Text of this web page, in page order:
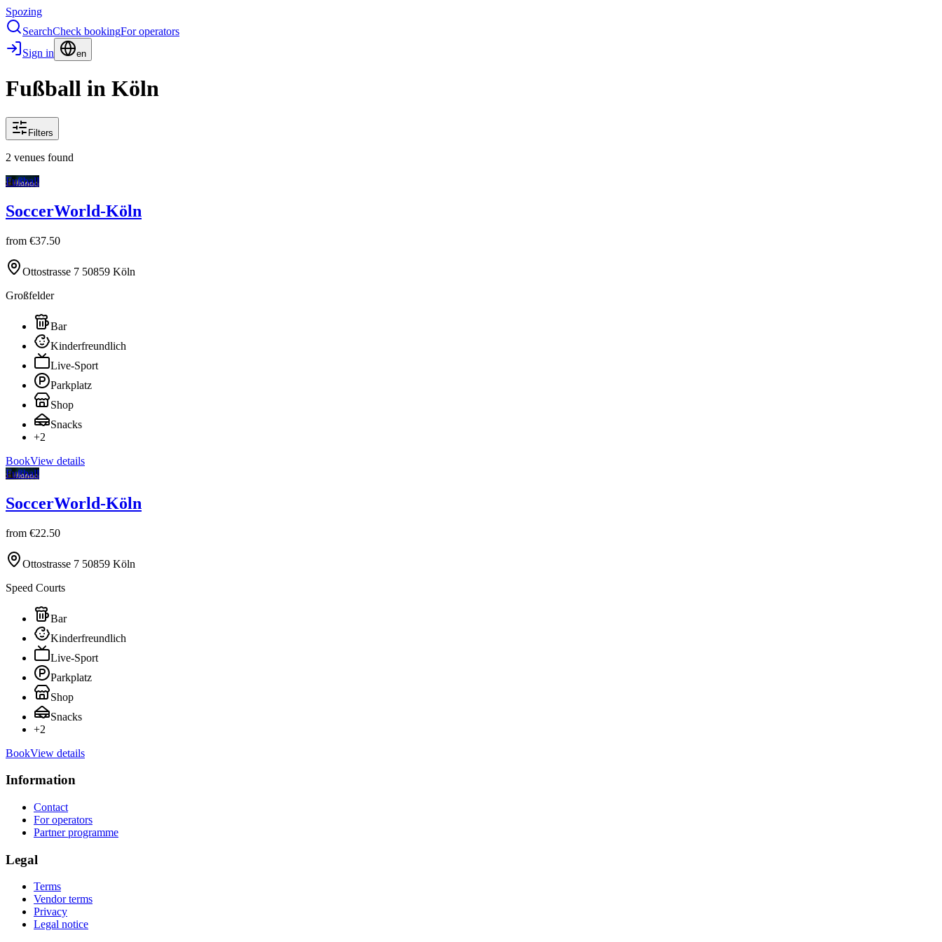
Spozing
SearchCheck bookingFor operators
Sign in
en
Fußball in Köln
Filters
2 venues found
Fußball
SoccerWorld-Köln
from €37.50
Ottostrasse 7 50859 Köln
Großfelder
Bar
Kinderfreundlich
Live-Sport
Parkplatz
Shop
Snacks
+2
BookView details
Fußball
SoccerWorld-Köln
from €22.50
Ottostrasse 7 50859 Köln
Speed Courts
Bar
Kinderfreundlich
Live-Sport
Parkplatz
Shop
Snacks
+2
BookView details
Information
Contact
For operators
Partner programme
Legal
Terms
Vendor terms
Privacy
Legal notice